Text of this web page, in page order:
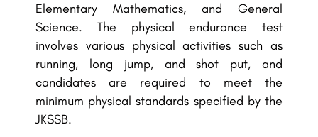
Elementary Mathematics, and General
Science. The physical endurance test
involves various physical activities such as
running, long jump, and shot put, and
candidates are required to meet the
minimum physical standards specified by the
JKSSB.